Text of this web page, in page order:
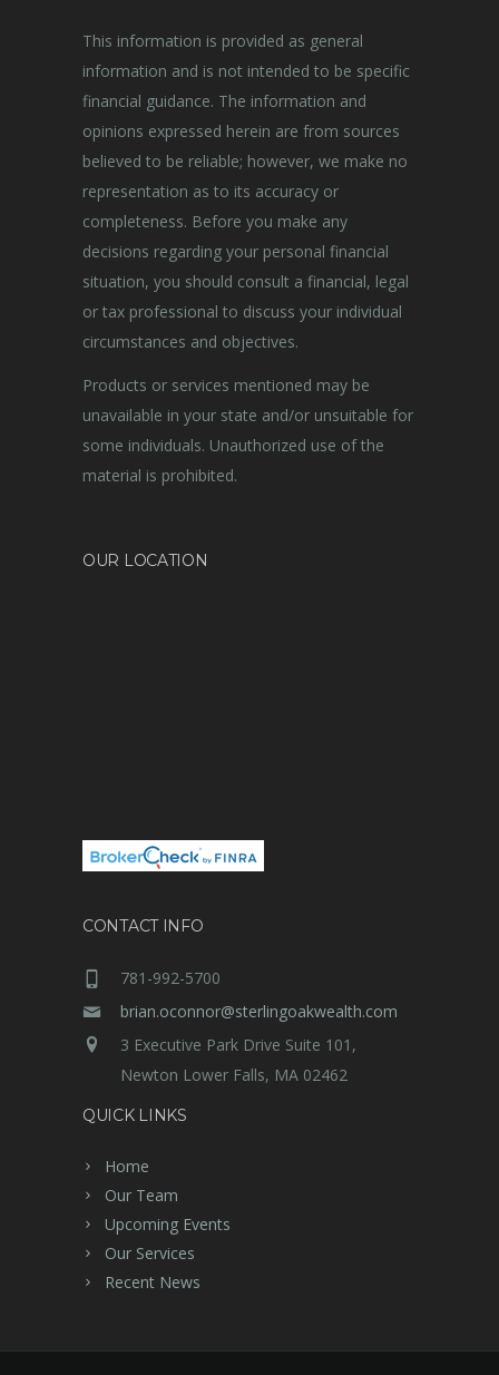
This information is provided as general
information and is not intended to be specific
financial guidance. The information and
opinions expressed herein are from sources
believed to be reliable; however, we make no
representation as to its accuracy or
completeness. Before you make any
decisions regarding your personal financial
situation, you should consult a financial, legal
or tax professional to discuss your individual
circumstances and objectives.
Products or services mentioned may be
unavailable in your state and/or unsuitable for
some individuals. Unauthorized use of the
material is prohibited.
OUR LOCATION
CONTACT INFO
781-992-5700
brian.oconnor@sterlingoakwealth.com
3 Executive Park Drive Suite 101,
Newton Lower Falls, MA 02462
QUICK LINKS
Home
Our Team
Upcoming Events
Our Services
Recent News